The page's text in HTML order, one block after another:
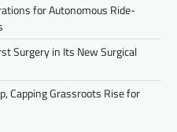
for Autonomous Ride-
Surgery in Its New Surgical
Capping Grassroots Rise for